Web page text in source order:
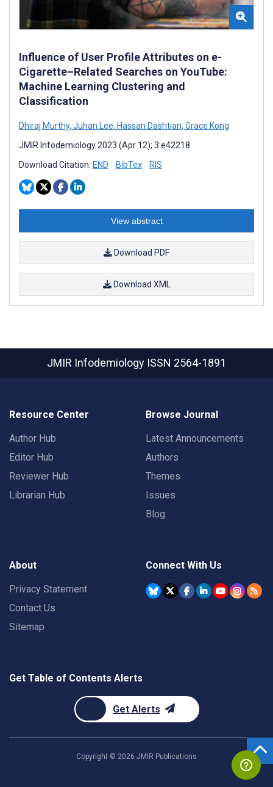
Influence of User Profile Attributes on e-
Cigarette–Related Searches on YouTube:
Machine Learning Clustering and
Classification
Dhiraj Murthy, Juhan Lee, Hassan Dashtian, Grace Kong
JMIR Infodemiology 2023 (Apr 12); 3:e42218
Download Citation: END BibTex RIS
View abstract
Download PDF
Download XML
JMIR Infodemiology ISSN 2564-1891
Resource Center
Author Hub
Editor Hub
Reviewer Hub
Librarian Hub
Browse Journal
Latest Announcements
Authors
Themes
Issues
Blog
About
Privacy Statement
Contact Us
Sitemap
Connect With Us
Get Table of Contents Alerts
Get Alerts
Copyright © 2026 JMIR Publications